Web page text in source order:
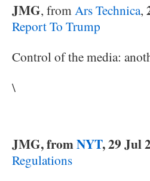
JMG, fromArs Technica,
Report To Trump
Control of the media:
\
JMG, fromNYT, 29 Jul
Regulations